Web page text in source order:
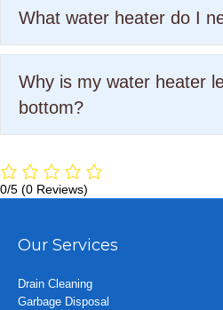
What water heater do I
Why is my water heater
bottom?
0/5 (0 Reviews)
Our Services
Drain Cleaning
Garbage Disposal